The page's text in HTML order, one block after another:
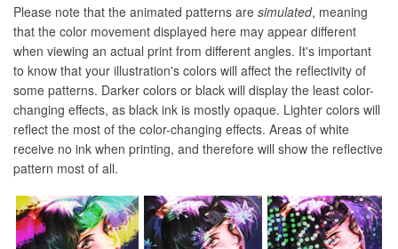
Please note that the animated patterns are simulated, meaning
that the color movement displayed here may appear different
when viewing an actual print from different angles. It's important
to know that your illustration's colors will affect the reflectivity of
some patterns. Darker colors or black will display the least color-
changing effects, as black ink is mostly opaque. Lighter colors will
reflect the most of the color-changing effects. Areas of white
receive no ink when printing, and therefore will show the reflective
pattern most of all.